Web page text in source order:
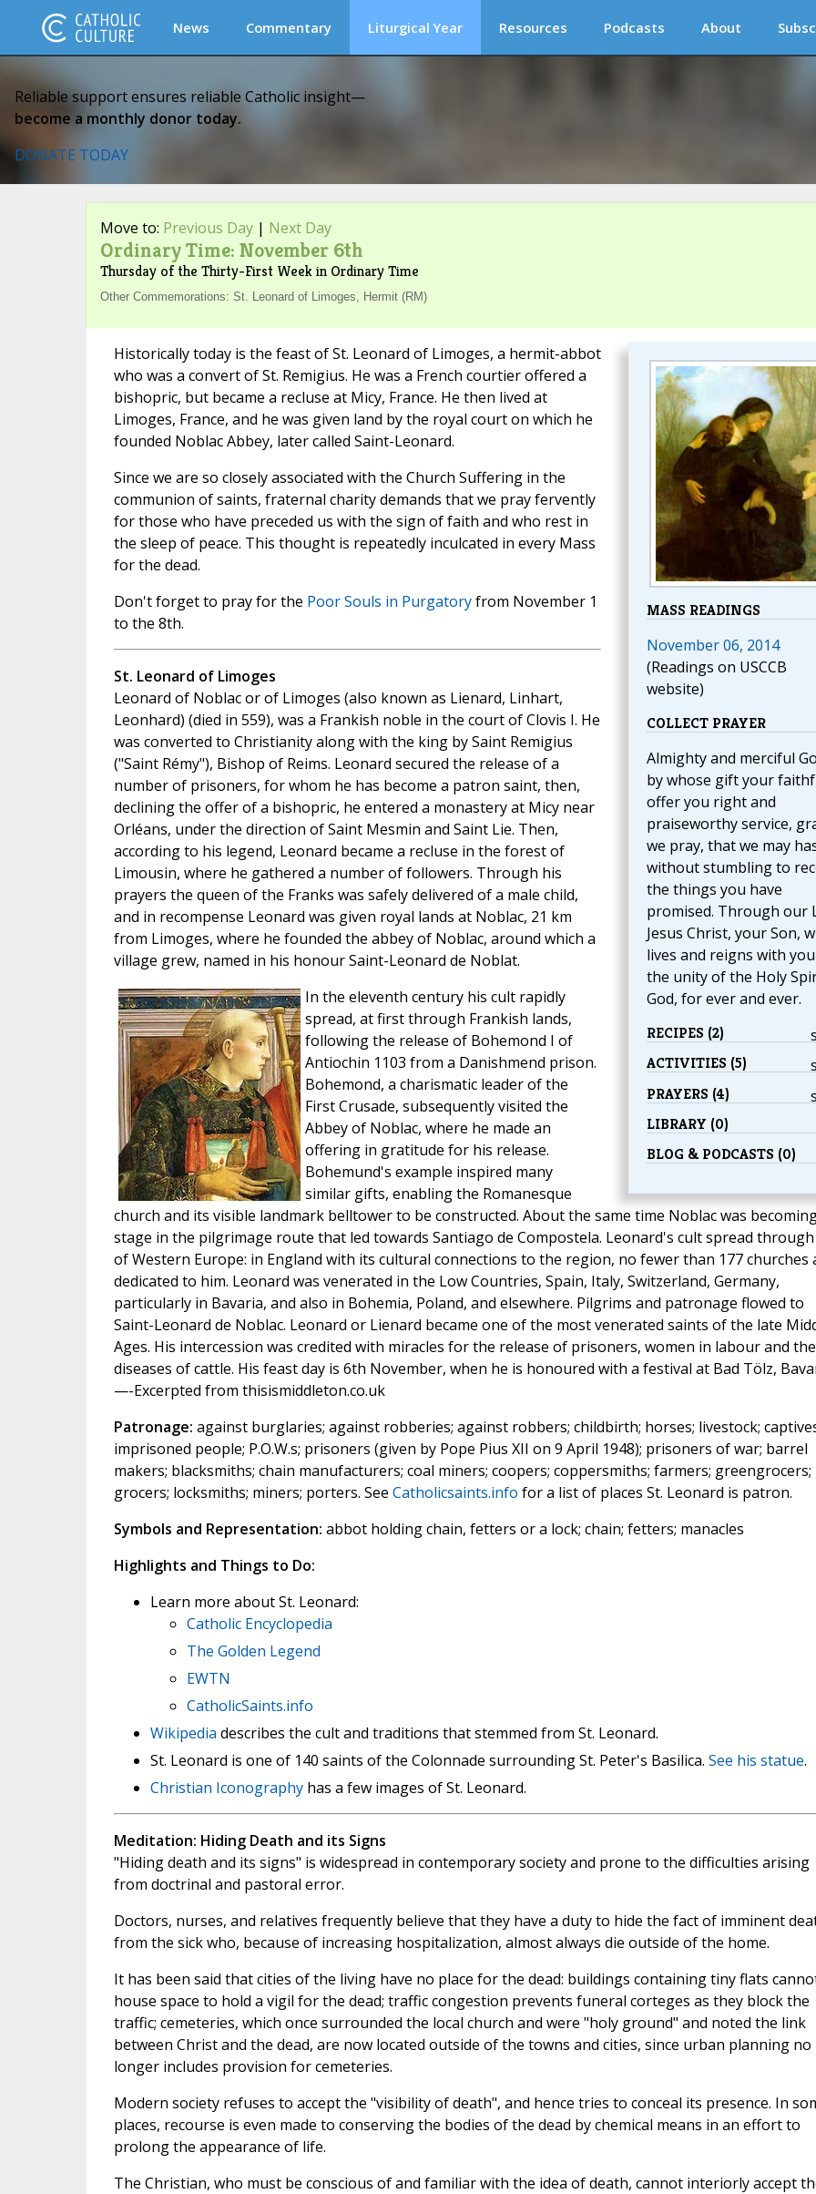
News Commentary Liturgical Year Resources Podcasts About
Reliable support ensures reliable Catholic insight—
become a monthly donor today.
DONATE TODAY
Move to: Previous Day| Next Day
Ordinary Time: November 6th
Thursday of the Thirty-First Week in Ordinary Time
Other Commemorations: St. Leonard of Limoges, Hermit (RM)
MASS READINGS
November 06, 2014
(Readings on USCCB
website)
COLLECT PRAYER
Almighty and merciful
by whose gift your
offer you right and
praiseworthy service,
we pray, that we may
without stumbling to
the things you have
promised. Through our
Jesus Christ, your Son,
lives and reigns with
the unity of the Holy
God, for ever and ever.
RECIPES (2)
ACTIVITIES (5)
PRAYERS (4)
LIBRARY (0)
BLOG & PODCASTS (0)
Historically today is the feast of St. Leonard of Limoges, a hermit-abbot
who was a convert of St. Remigius. He was a French courtier offered a
bishopric, but became a recluse at Micy, France. He then lived at
Limoges, France, and he was given land by the royal court on which he
founded Noblac Abbey, later called Saint-Leonard.
Since we are so closely associated with the Church Suffering in the
communion of saints, fraternal charity demands that we pray fervently
for those who have preceded us with the sign of faith and who rest in
the sleep of peace. This thought is repeatedly inculcated in every Mass
for the dead.
Don't forget to pray for the Poor Souls in Purgatoryfrom November 1
to the 8th.
St. Leonard of Limoges
Leonard of Noblac or of Limoges (also known as Lienard, Linhart,
Leonhard) (died in 559), was a Frankish noble in the court of Clovis I. He
was converted to Christianity along with the king by Saint Remigius
("Saint Rémy"), Bishop of Reims. Leonard secured the release of a
number of prisoners, for whom he has become a patron saint, then,
declining the offer of a bishopric, he entered a monastery at Micy near
Orléans, under the direction of Saint Mesmin and Saint Lie. Then,
according to his legend, Leonard became a recluse in the forest of
Limousin, where he gathered a number of followers. Through his
prayers the queen of the Franks was safely delivered of a male child,
and in recompense Leonard was given royal lands at Noblac, 21 km
from Limoges, where he founded the abbey of Noblac, around which a
village grew, named in his honour Saint-Leonard de Noblat.
In the eleventh century his cult rapidly
spread, at first through Frankish lands,
following the release of Bohemond I of
Antiochin 1103 from a Danishmend prison.
Bohemond, a charismatic leader of the
First Crusade, subsequently visited the
Abbey of Noblac, where he made an
offering in gratitude for his release.
Bohemund's example inspired many
similar gifts, enabling the Romanesque
church and its visible landmark belltower to be constructed. About the same time Noblac was
stage in the pilgrimage route that led towards Santiago de Compostela. Leonard's cult spread
of Western Europe: in England with its cultural connections to the region, no fewer than 177 churches
dedicated to him. Leonard was venerated in the Low Countries, Spain, Italy, Switzerland, Germany,
particularly in Bavaria, and also in Bohemia, Poland, and elsewhere. Pilgrims and patronage flowed to
Saint-Leonard de Noblac. Leonard or Lienard became one of the most venerated saints of the late
Ages. His intercession was credited with miracles for the release of prisoners, women in labour and the
diseases of cattle. His feast day is 6th November, when he is honoured with a festival at Bad Tölz,
—-Excerpted from thisismiddleton.co.uk
Patronage: against burglaries; against robberies; against robbers; childbirth; horses; livestock;
imprisoned people; P.O.W.s; prisoners (given by Pope Pius XII on 9 April 1948); prisoners of war; barrel
makers; blacksmiths; chain manufacturers; coal miners; coopers; coppersmiths; farmers; greengrocers;
grocers; locksmiths; miners; porters. See Catholicsaints.info for a list of places St. Leonard is patron.
Symbols and Representation: abbot holding chain, fetters or a lock; chain; fetters; manacles
Highlights and Things to Do:
Learn more about St. Leonard:
Catholic Encyclopedia
The Golden Legend
EWTN
CatholicSaints.info
Wikipedia describes the cult and traditions that stemmed from St. Leonard.
St. Leonard is one of 140 saints of the Colonnade surrounding St. Peter's Basilica. See his statue.
Christian Iconographyhas a few images of St. Leonard.
Meditation: Hiding Death and its Signs
"Hiding death and its signs" is widespread in contemporary society and prone to the difficulties arising
from doctrinal and pastoral error.
Doctors, nurses, and relatives frequently believe that they have a duty to hide the fact of imminent
from the sick who, because of increasing hospitalization, almost always die outside of the home.
It has been said that cities of the living have no place for the dead: buildings containing tiny flats
house space to hold a vigil for the dead; traffic congestion prevents funeral corteges as they block the
traffic; cemeteries, which once surrounded the local church and were "holy ground" and noted the link
between Christ and the dead, are now located outside of the towns and cities, since urban planning no
longer includes provision for cemeteries.
Modern society refuses to accept the "visibility of death", and hence tries to conceal its presence. In
places, recourse is even made to conserving the bodies of the dead by chemical means in an effort to
prolong the appearance of life.
The Christian, who must be conscious of and familiar with the idea of death, cannot interiorly accept